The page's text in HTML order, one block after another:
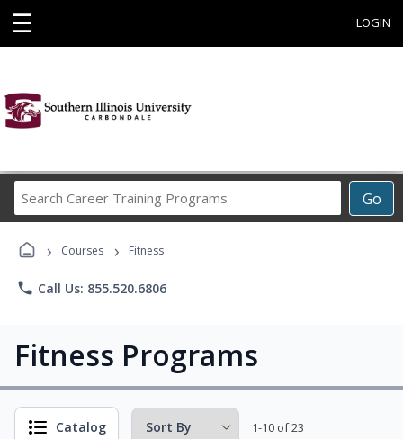
☰ LOGIN
Go
Career
› Courses › Fitness
phone Call Us: 855.520.6806
Fitness Programs
Catalog 1-10 of 23